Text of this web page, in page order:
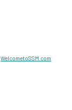
WelcometoSSM.com